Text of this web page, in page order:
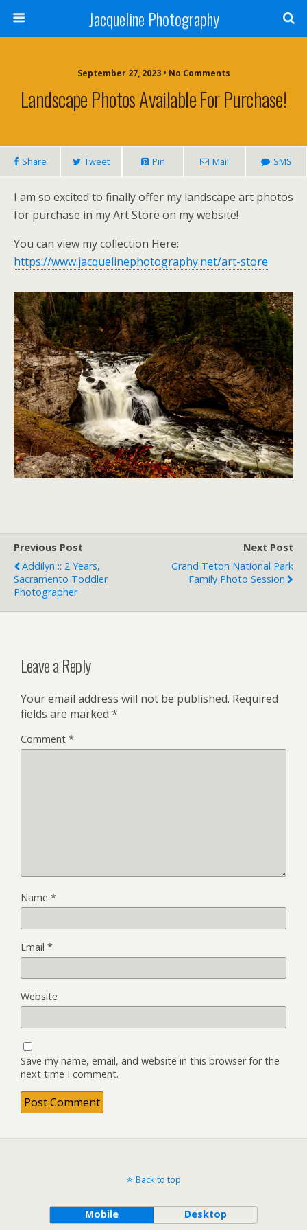
Jacqueline Photography
September 27, 2023 • No Comments
Landscape Photos Available For Purchase!
Share Tweet Pin Mail SMS
I am so excited to finally offer my landscape art photos
for purchase in my Art Store on my website!
You can view my collection Here:
https://www.jacquelinephotography.net/art-store
Previous Post
Addilyn :: 2 Years,
Sacramento Toddler
Photographer
Next Post
Grand Teton National Park
Family Photo Session
Leave a Reply
Your email address will not be published. Required
fields are marked *
Comment *
Name *
Email *
Website
Save my name, email, and website in this browser for the
next time I comment.
Back to top
Mobile Desktop